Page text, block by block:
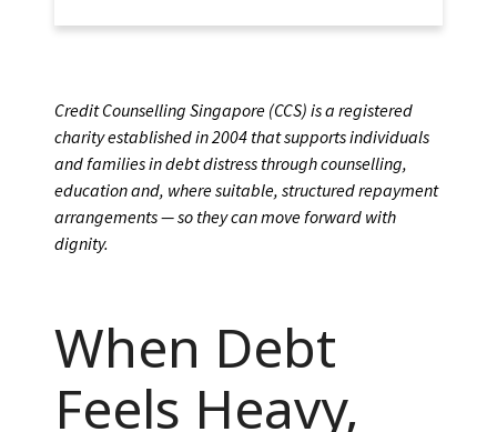
Credit Counselling Singapore (CCS) is a registered
charity established in 2004 that supports individuals
and families in debt distress through counselling,
education and, where suitable, structured repayment
arrangements — so they can move forward with
dignity.
When Debt
Feels Heavy,